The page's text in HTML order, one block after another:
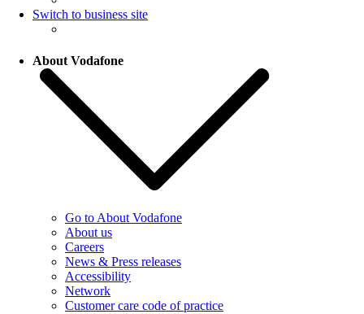
Switch to business site
About Vodafone
Go to About Vodafone
About us
Careers
News & Press releases
Accessibility
Network
Customer care code of practice